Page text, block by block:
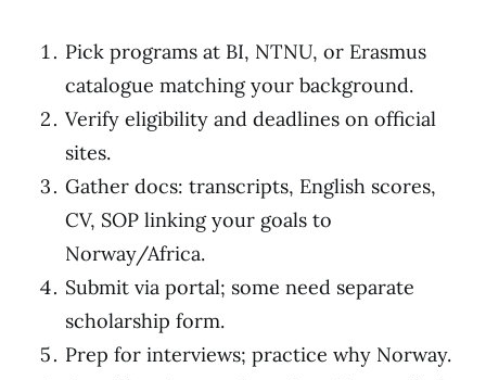
Pick programs at BI, NTNU, or Erasmus
catalogue matching your background.
Verify eligibility and deadlines on official
sites.
Gather docs: transcripts, English scores,
CV, SOP linking your goals to
Norway/Africa.
Submit via portal; some need separate
scholarship form.
Prep for interviews; practice why Norway.